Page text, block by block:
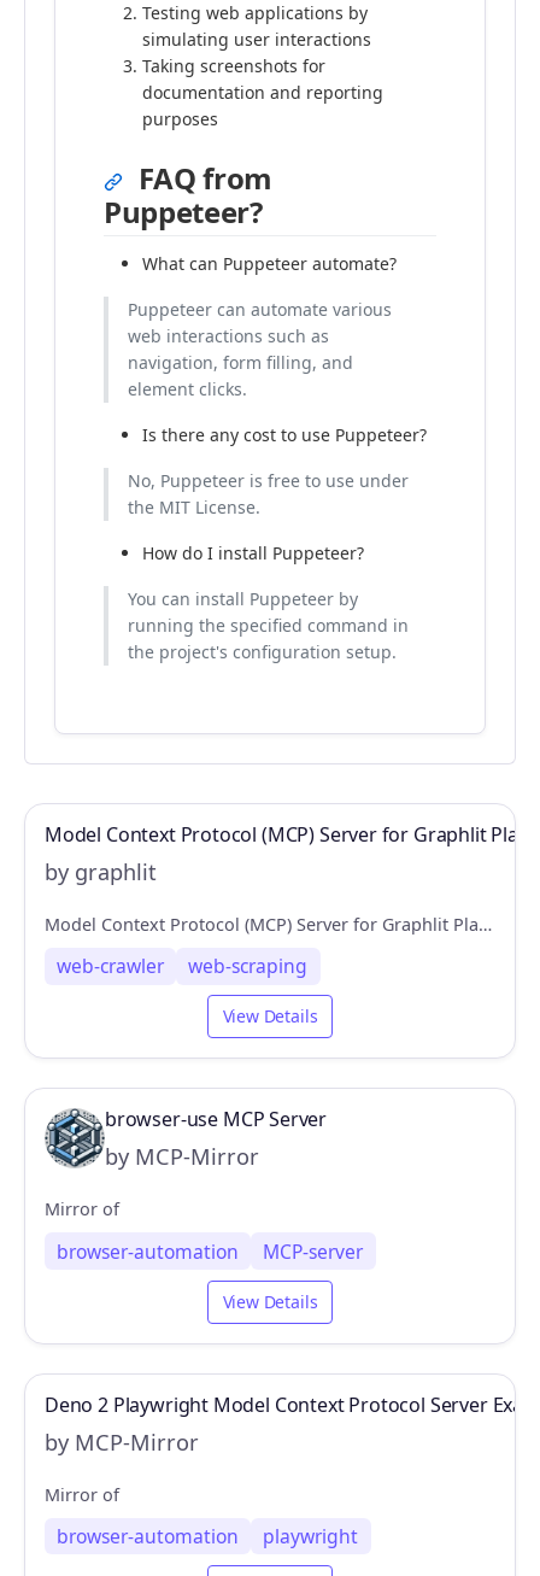
Testing web applications by
simulating user interactions
Taking screenshots for
documentation and reporting
purposes
FAQ from
Puppeteer?
What can Puppeteer automate?
Puppeteer can automate various
web interactions such as
navigation, form filling, and
element clicks.
Is there any cost to use Puppeteer?
No, Puppeteer is free to use under
the MIT License.
How do I install Puppeteer?
You can install Puppeteer by
running the specified command in
the project's configuration setup.
Model Context Protocol (MCP) Server for Graphlit
by graphlit
Model Context Protocol (MCP) Server for Graphlit Platform
web-crawler web-scraping
View Details
browser-use MCP Server
by MCP-Mirror
Mirror of
browser-automation MCP-server
View Details
Deno 2 Playwright Model Context Protocol Server
by MCP-Mirror
Mirror of
browser-automation playwright